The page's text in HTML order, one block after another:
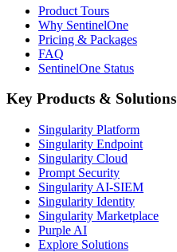
Product Tours
Why SentinelOne
Pricing & Packages
FAQ
SentinelOne Status
Key Products & Solutions
Singularity Platform
Singularity Endpoint
Singularity Cloud
Prompt Security
Singularity AI-SIEM
Singularity Identity
Singularity Marketplace
Purple AI
Explore Solutions